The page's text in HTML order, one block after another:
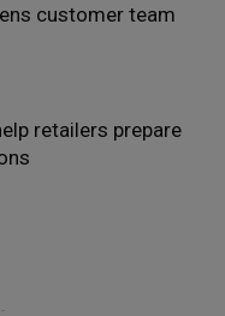
customer team
retailers prepare